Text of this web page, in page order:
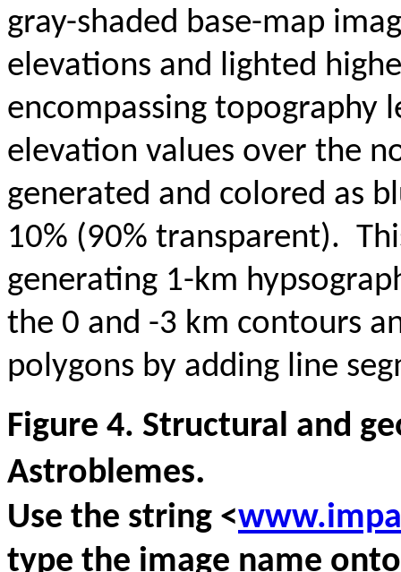
gray-shaded base-map
elevations and lighted
encompassing topography
elevation values over the
generated and colored as
10% (90% transparent).
generating 1-km
the 0 and -3 km contours
polygons by adding line
Figure 4. Structural and
Astroblemes.
Use the string <
type the image name